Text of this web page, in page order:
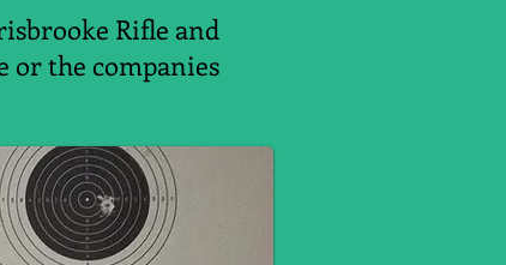
Rifle and
or the companies